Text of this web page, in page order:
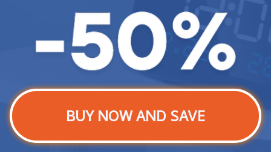
BUY NOW AND SAVE